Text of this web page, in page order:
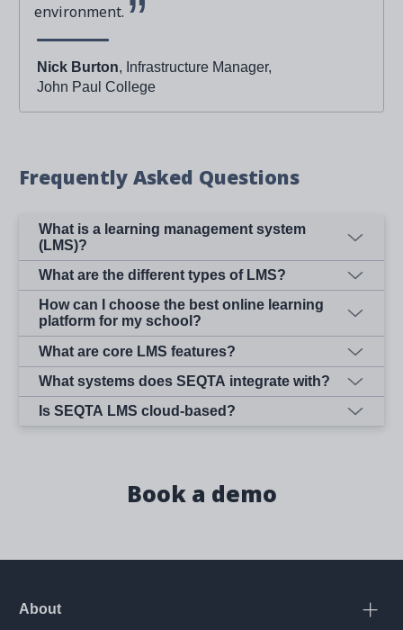
environment.
Nick Burton, Infrastructure Manager,
John Paul College
Frequently Asked Questions
What is a learning management system
(LMS)?
What are the different types of LMS?
How can I choose the best online learning
platform for my school?
What are core LMS features?
What systems does SEQTA integrate with?
Is SEQTA LMS cloud-based?
Book a demo
About Open